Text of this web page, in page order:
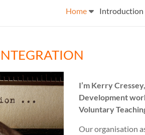
Home Introduction
I’m Kerry
Development
Voluntary
Our organisation